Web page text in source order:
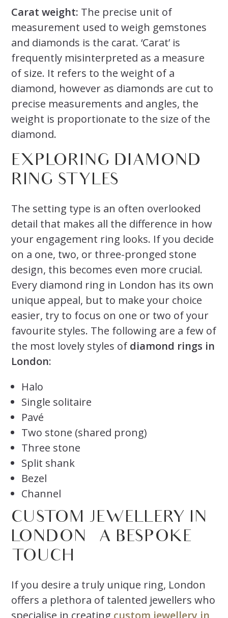
Carat weight: The precise unit of
measurement used to weigh gemstones
and diamonds is the carat. ‘Carat’ is
frequently misinterpreted as a measure
of size. It refers to the weight of a
diamond, however as diamonds are cut to
precise measurements and angles, the
weight is proportionate to the size of the
diamond.
EXPLORING DIAMOND
RING STYLES
The setting type is an often overlooked
detail that makes all the difference in how
your engagement ring looks. If you decide
on a one, two, or three-pronged stone
design, this becomes even more crucial.
Every diamond ring in London has its own
unique appeal, but to make your choice
easier, try to focus on one or two of your
favourite styles. The following are a few of
the most lovely styles of diamond rings in
London:
Halo
Single solitaire
Pavé
Two stone (shared prong)
Three stone
Split shank
Bezel
Channel
CUSTOM JEWELLERY IN
LONDON
– A BESPOKE
TOUCH
If you desire a truly unique ring, London
offers a plethora of talented jewellers who